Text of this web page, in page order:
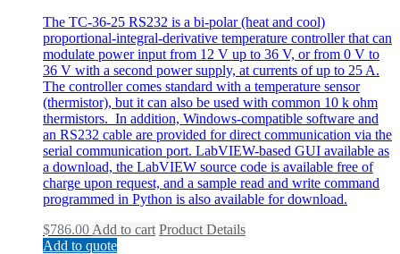
The TC-36-25 RS232 is a bi-polar (heat and cool)
proportional-integral-derivative temperature controller that can
modulate power input from 12 V up to 36 V, or from 0 V to
36 V with a second power supply, at currents of up to 25 A.
The controller comes standard with a temperature sensor
(thermistor), but it can also be used with common 10 k ohm
thermistors. In addition, Windows-compatible software and
an RS232 cable are provided for direct communication via the
serial communication port. LabVIEW-based GUI available as
a download, the LabVIEW source code is available free of
charge upon request, and a sample read and write command
programmed in Python is also available for download.
$786.00 Add to cart Product Details
Add to quote